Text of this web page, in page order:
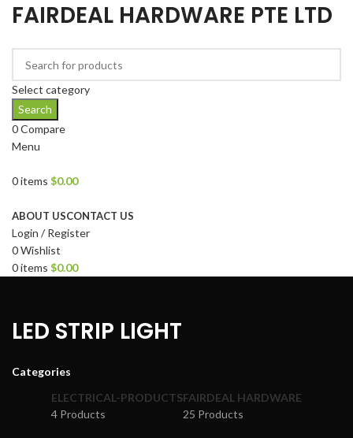
FAIRDEAL HARDWARE PTE LTD
Select category
Search
0Compare
Menu
0items $0.00
ABOUT USCONTACT US
Login / Register
0Wishlist
0items $0.00
LED STRIP LIGHT
Categories
ELECTRICAL-PRODUCTS
4 Products
FAIRDEAL HARDWARE
25 Products